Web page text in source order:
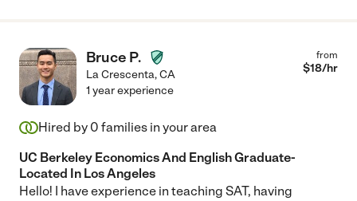
Bruce P.
La Crescenta,CA
from
$18/hr
1 year experience
Hired by 0 families in your area
UC Berkeley Economics And English Graduate-
Located In Los Angeles
Hello! I have experience in teaching SAT, having